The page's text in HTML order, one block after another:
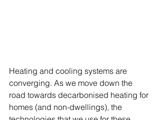
Heating and cooling systems are
converging. As we move down the
road towards decarbonised heating for
homes (and non-dwellings), the